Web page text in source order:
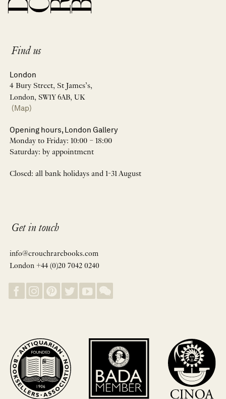
Find us
London
4 Bury Street, St James’s,
London, SW1Y 6AB, UK
(Map)
Opening hours, London Gallery
Monday to Friday: 10:00 – 18:00
Saturday: by appointment
Closed: all bank holidays and 1-31 August
Get in touch
info@crouchrarebooks.com
London +44 (0)20 7042 0240